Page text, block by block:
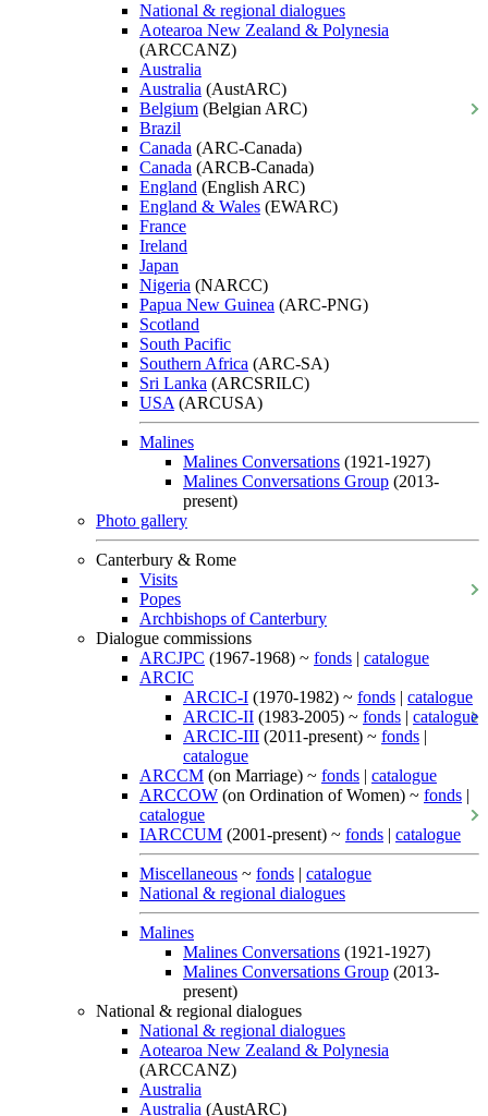
National & regional dialogues
Aotearoa New Zealand & Polynesia
(ARCCANZ)
Australia
Australia (AustARC)
Belgium (Belgian ARC)
Brazil
Canada (ARC-Canada)
Canada (ARCB-Canada)
England (English ARC)
England & Wales (EWARC)
France
Ireland
Japan
Nigeria (NARCC)
Papua New Guinea (ARC-PNG)
Scotland
South Pacific
Southern Africa (ARC-SA)
Sri Lanka (ARCSRILC)
USA (ARCUSA)
Malines
Malines Conversations (1921-1927)
Malines Conversations Group (2013-
present)
Photo gallery
Canterbury & Rome
Visits
Popes
Archbishops of Canterbury
Dialogue commissions
ARCJPC (1967-1968) ~ fonds | catalogue
ARCIC
ARCIC-I (1970-1982) ~ fonds | catalogue
ARCIC-II (1983-2005) ~ fonds | catalogue
ARCIC-III (2011-present) ~ fonds |
catalogue
ARCCM (on Marriage) ~ fonds | catalogue
ARCCOW (on Ordination of Women) ~ fonds |
catalogue
IARCCUM (2001-present) ~ fonds | catalogue
Miscellaneous ~ fonds | catalogue
National & regional dialogues
Malines
Malines Conversations (1921-1927)
Malines Conversations Group (2013-
present)
National & regional dialogues
National & regional dialogues
Aotearoa New Zealand & Polynesia
(ARCCANZ)
Australia
Australia (AustARC)